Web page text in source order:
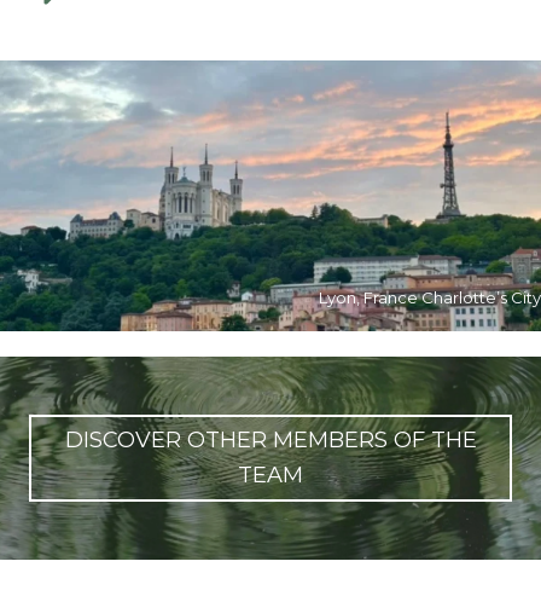
Lyon, France Charlotte’s City
DISCOVER OTHER MEMBERS OF THE
TEAM